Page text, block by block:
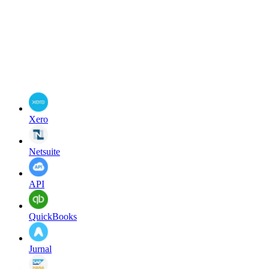
Xero
Netsuite
API
QuickBooks
Jurnal